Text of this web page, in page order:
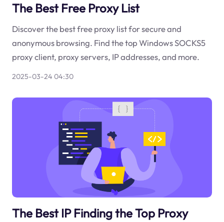
The Best Free Proxy List
Discover the best free proxy list for secure and
anonymous browsing. Find the top Windows SOCKS5
proxy client, proxy servers, IP addresses, and more.
2025-03-24 04:30
The Best IP Finding the Top Proxy